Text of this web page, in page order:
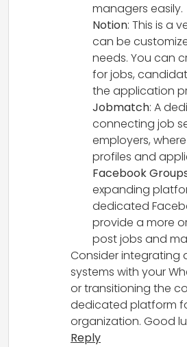
managers easily.
Notion: This is a
can be
needs. You can
for jobs,
the application
Jobmatch: A
connecting job
employers,
profiles and
Facebook
expanding
dedicated
provide a more
post jobs and
Consider integrating
systems with your
or transitioning the
dedicated platform
organization. Good
Reply